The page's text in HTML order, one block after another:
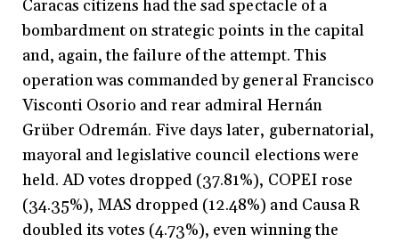
Caracas citizens had the sad spectacle of a
bombardment on strategic points in the capital
and, again, the failure of the attempt. This
operation was commanded by general Francisco
Visconti Osorio and rear admiral Hernán
Grüber Odremán. Five days later, gubernatorial,
mayoral and legislative council elections were
held. AD votes dropped (37.81%), COPEI rose
(34.35%), MAS dropped (12.48%) and Causa R
doubled its votes (4.73%), even winning the